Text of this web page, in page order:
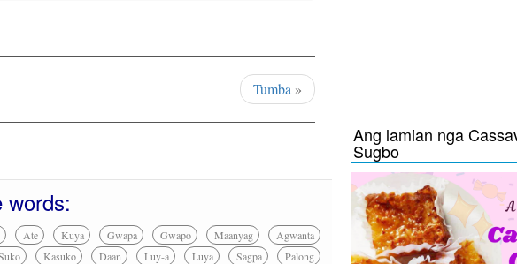
Tumba »
words:
Ate Kuya Gwapa Gwapo Maanyag
Agwanta
Kasuko Daan Luy-a Luya Sagpa
Palong
Ang lamian nga
Sugbo